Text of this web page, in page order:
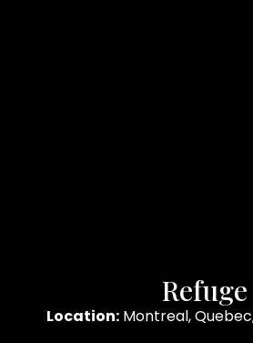
Refuge
Location:Montreal,